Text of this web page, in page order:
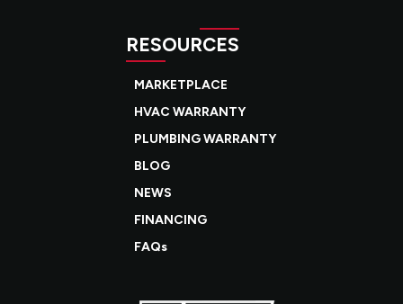
RESOURCES
MARKETPLACE
HVAC WARRANTY
PLUMBING WARRANTY
BLOG
NEWS
FINANCING
FAQs